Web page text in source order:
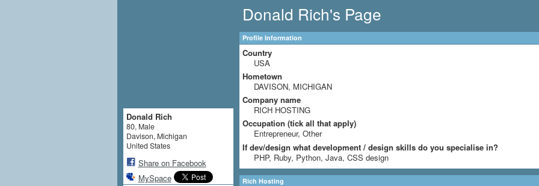
Donald Rich
80, Male
Davison, Michigan
United States
Share on Facebook
MySpace
Donald Rich's Page
Profile Information
Country
USA
Hometown
DAVISON, MICHIGAN
Company name
RICH HOSTING
Occupation (tick all that apply)
Entrepreneur, Other
If dev/design what development / design skills do you specialise in?
PHP, Ruby, Python, Java, CSS design
Rich Hosting